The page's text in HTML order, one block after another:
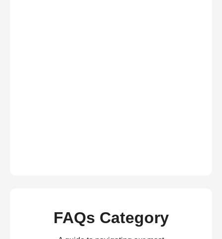
FAQs Category